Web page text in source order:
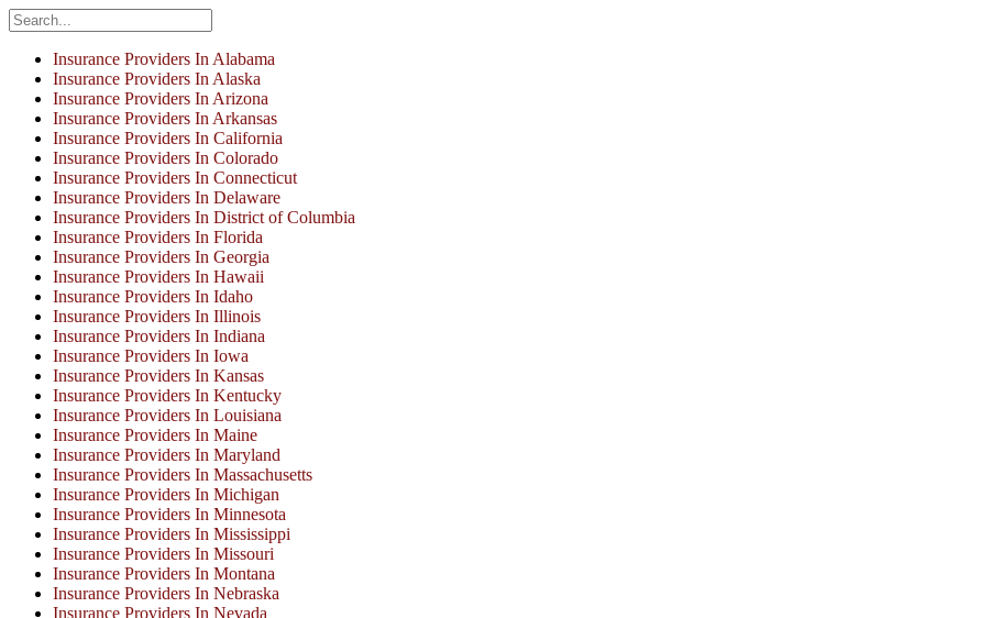
Insurance Providers In Alabama
Insurance Providers In Alaska
Insurance Providers In Arizona
Insurance Providers In Arkansas
Insurance Providers In California
Insurance Providers In Colorado
Insurance Providers In Connecticut
Insurance Providers In Delaware
Insurance Providers In District of Columbia
Insurance Providers In Florida
Insurance Providers In Georgia
Insurance Providers In Hawaii
Insurance Providers In Idaho
Insurance Providers In Illinois
Insurance Providers In Indiana
Insurance Providers In Iowa
Insurance Providers In Kansas
Insurance Providers In Kentucky
Insurance Providers In Louisiana
Insurance Providers In Maine
Insurance Providers In Maryland
Insurance Providers In Massachusetts
Insurance Providers In Michigan
Insurance Providers In Minnesota
Insurance Providers In Mississippi
Insurance Providers In Missouri
Insurance Providers In Montana
Insurance Providers In Nebraska
Insurance Providers In Nevada